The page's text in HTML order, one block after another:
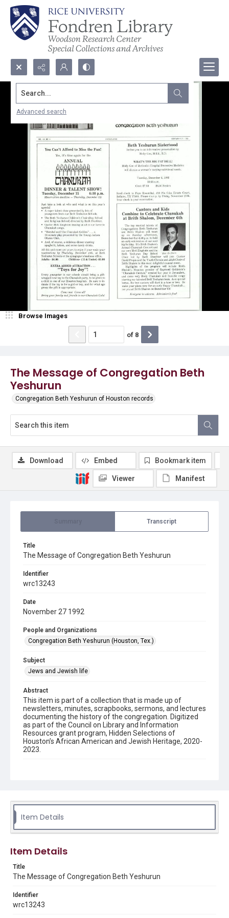
Search...
Advanced search
The Message of Congregation Beth
Yeshurun
Congregation Beth Yeshurun of Houston records
Browse Images
of 8
Transcript
Title
The Message of Congregation Beth Yeshurun
Identifier
wrc13243
Date
November 27 1992
People and Organizations
Congregation Beth Yeshurun (Houston, Tex.)
Subject
Jews and Jewish life
Abstract
This item is part of a collection that is made up of
newsletters, minutes, scrapbooks, sermons, and lectures
documenting the history of the congregation. Digitized
as part of the Council on Library and Information
Resources grant program, Hidden Selections of
Houston’s African American and Jewish Heritage, 2020-
2023.
and other information of interest to congregants.
Location
Texas--Houston
Source
2016, MS 722, Woodson Research Center, Fondren
Library, Rice University
Rights
The copyright holder for this material has granted Rice
Download Embed Bookmark item
Viewer Manifest
Item Details
Item Details
Title
The Message of Congregation Beth Yeshurun
Identifier
wrc13243